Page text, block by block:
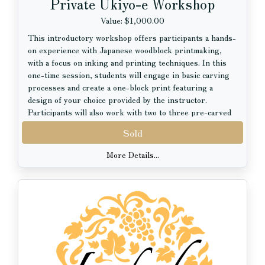
Value: $1,000.00
This introductory workshop offers participants a hands-
on experience with Japanese woodblock printmaking,
with a focus on inking and printing techniques. In this
one-time session, students will engage in basic carving
processes and create a one-block print featuring a
design of your choice provided by the instructor.
Participants will also work with two to three pre-carved
blocks to explore inking and color application, gaining an
understanding of kento (registration marks) and how
alignment functions in traditional Japanese printmaking,
produced between the 17th and 20th centuries. Known
for its dynamic compositions and layered color achieved
through multiple carved blocks, ukiyo-e has had a
profound influence on Western artists such as Paul
Gauguin and Vincent van Gogh. This workshop will also
introduce participants to both historical and
Sold
More Details...